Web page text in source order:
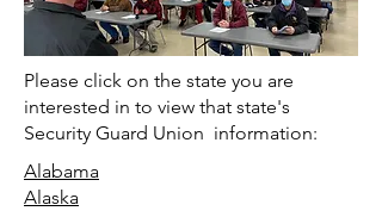
Alabama
Alaska
Please click on the state you are
interested in to view that state's
Security Guard Union information: